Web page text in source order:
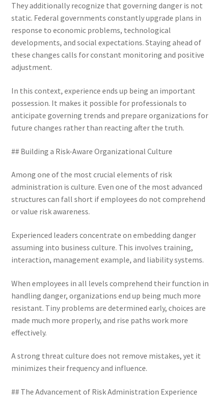
They additionally recognize that governing danger is not
static. Federal governments constantly upgrade plans in
response to economic problems, technological
developments, and social expectations. Staying ahead of
these changes calls for constant monitoring and positive
adjustment.
In this context, experience ends up being an important
possession. It makes it possible for professionals to
anticipate governing trends and prepare organizations for
future changes rather than reacting after the truth.
## Building a Risk-Aware Organizational Culture
Among one of the most crucial elements of risk
administration is culture. Even one of the most advanced
structures can fall short if employees do not comprehend
or value risk awareness.
Experienced leaders concentrate on embedding danger
assuming into business culture. This involves training,
interaction, management example, and liability systems.
When employees in all levels comprehend their function in
handling danger, organizations end up being much more
resistant. Tiny problems are determined early, choices are
made much more properly, and rise paths work more
effectively.
A strong threat culture does not remove mistakes, yet it
minimizes their frequency and influence.
## The Advancement of Risk Administration Experience